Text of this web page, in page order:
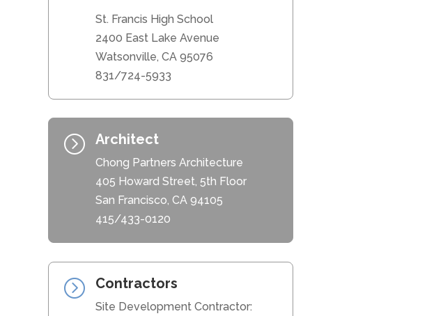
St. Francis High School
2400 East Lake Avenue
Watsonville, CA 95076
831/724-5933
= Architect
Chong Partners Architecture
405 Howard Street, 5th Floor
San Francisco, CA 94105
415/433-0120
= Contractors
Site Development Contractor: